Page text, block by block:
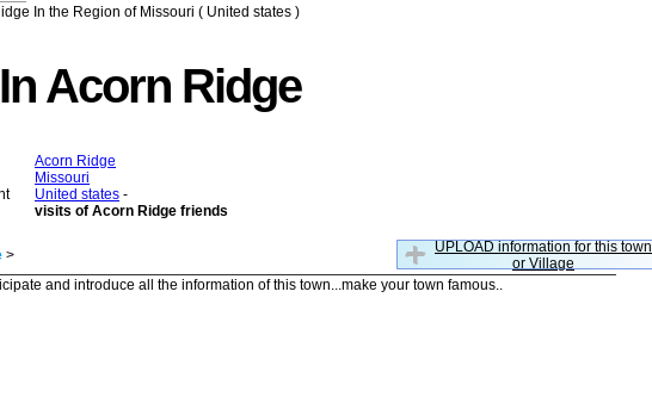
In the Region of Missouri ( United states )
Acorn Ridge
Acorn Ridge
Missouri
United states -
visits of Acorn Ridge friends
>
UPLOAD information for this town
or Village
and introduce all the information of this town...make your town famous..